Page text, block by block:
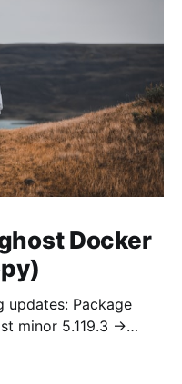
Docker
Package